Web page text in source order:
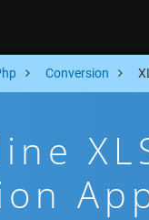
Conversion